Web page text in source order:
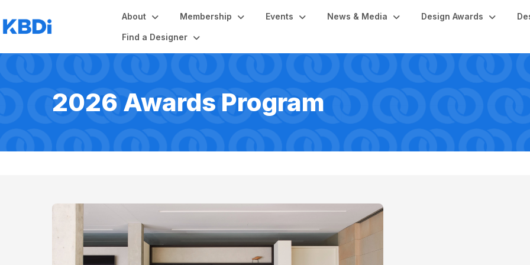
About Membership Events News & Media Design Awards
Find a Designer
2026 Awards Program